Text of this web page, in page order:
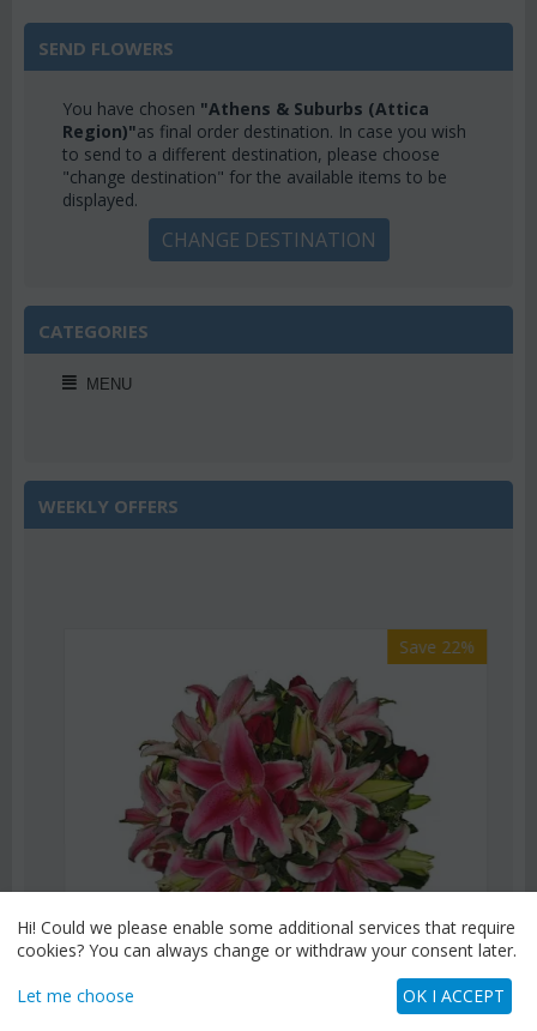
SEND FLOWERS
You have chosen "Athens & Suburbs (Attica
Region)"as final order destination. In case you wish
to send to a different destination, please choose
"change destination" for the available items to be
displayed.
CHANGE DESTINATION
CATEGORIES
MENU
WEEKLY OFFERS
Save 22%
Hi! Could we please enable some additional services that require
cookies? You can always change or withdraw your consent later.
Let me choose OK I ACCEPT